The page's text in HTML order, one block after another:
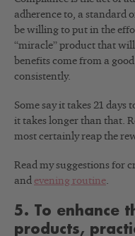
adherence to, a standard
be willing to put in the
“miracle” product that
benefits come from a
consistently.
Some say it takes 21
it takes longer than that.
most certainly reap the
Read my suggestions for
and evening routine.
5. To enhance
products,